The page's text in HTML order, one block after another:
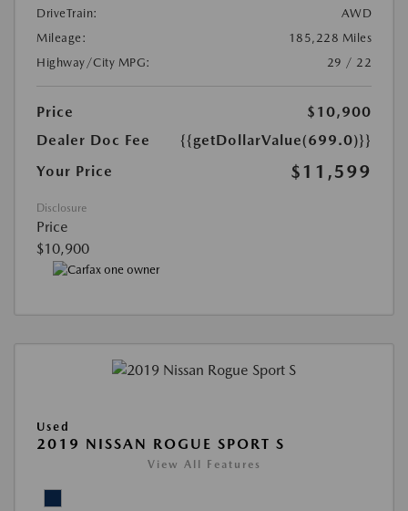
DriveTrain:
AWD
Mileage:
185,228 Miles
Highway/City MPG:
29 / 22
Price
$10,900
Dealer Doc Fee
{{getDollarValue(699.0)}}
Your Price
$11,599
Disclosure
Price
$10,900
Used
2019 NISSAN ROGUE SPORT S
View All Features